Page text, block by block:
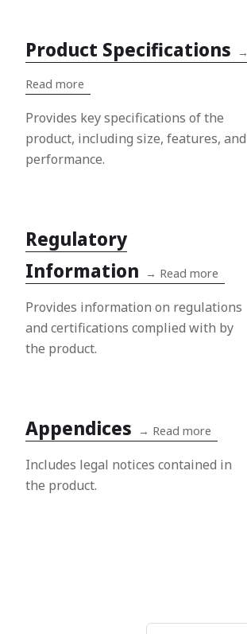
Product Specifications →
Read more
Provides key specifications of the
product, including size, features, and
performance.
Regulatory
Information
→ Read more
Provides information on regulations
and certifications complied with by
the product.
Appendices → Read more
Includes legal notices contained in
the product.